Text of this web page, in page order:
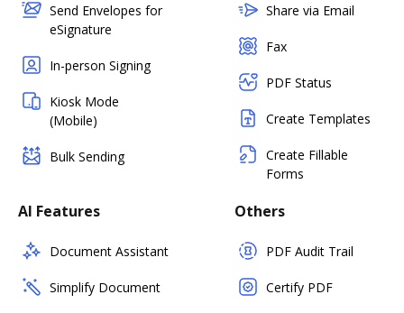
Send Envelopes for
eSignature
In-person Signing
Kiosk Mode
(Mobile)
Bulk Sending
Share via Email
Fax
PDF Status
Create Templates
Create Fillable
Forms
AI Features
Document Assistant
Simplify Document
Others
PDF Audit Trail
Certify PDF